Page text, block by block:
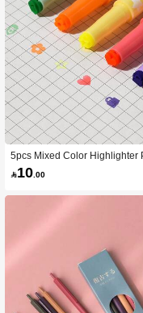
5pcs Mixed Color Highlighter
ack To School
10 .00